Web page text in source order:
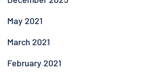
May 2021
March 2021
February 2021